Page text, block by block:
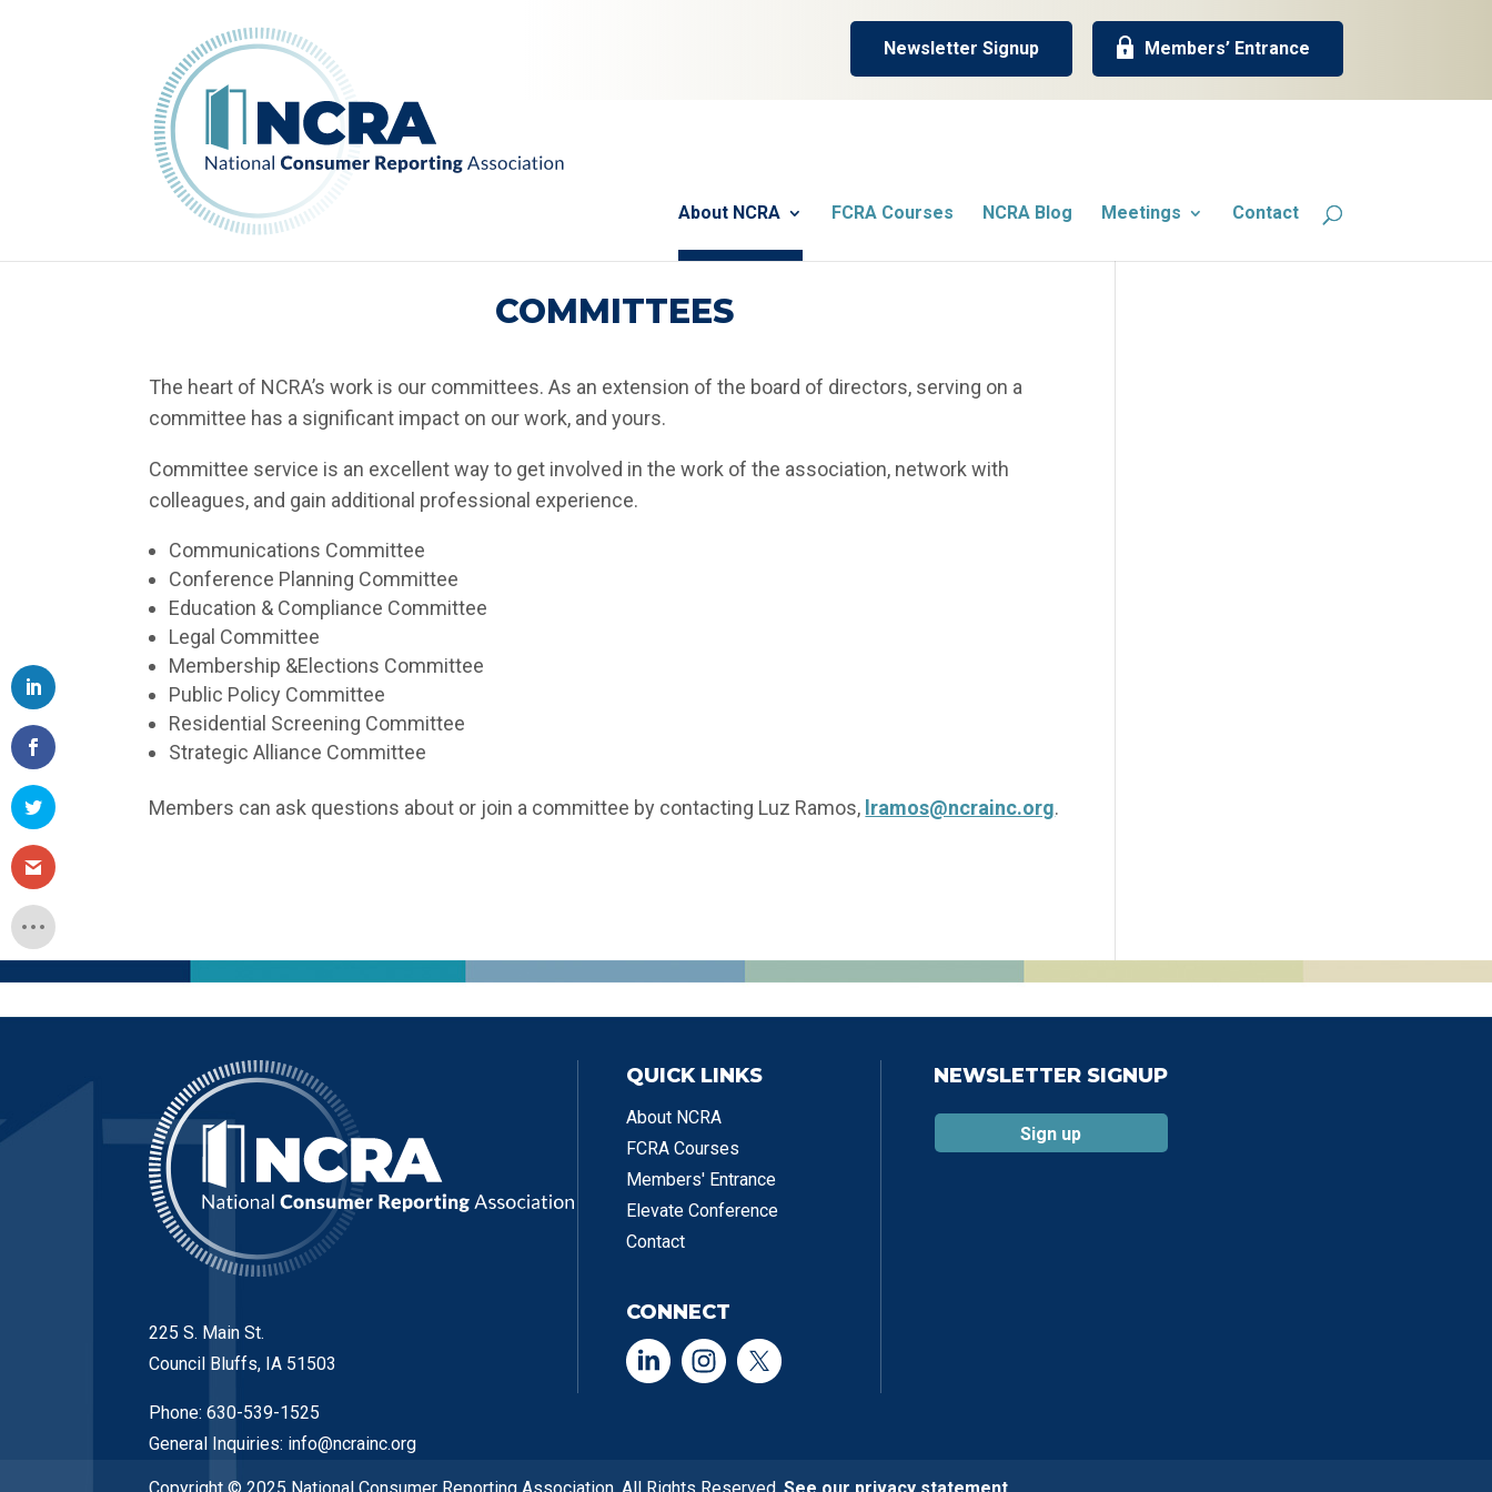
Newsletter Signup Members’ Entrance
About NCRA FCRA Courses NCRA Blog Meetings Contact
COMMITTEES
The heart of NCRA’s work is our committees. As an extension of the board of directors, serving on a
committee has a significant impact on our work, and yours.
Committee service is an excellent way to get involved in the work of the association, network with
colleagues, and gain additional professional experience.
Communications Committee
Conference Planning Committee
Education & Compliance Committee
Legal Committee
Membership &Elections Committee
Public Policy Committee
Residential Screening Committee
Strategic Alliance Committee
Members can ask questions about or join a committee by contacting Luz Ramos, lramos@ncrainc.org.
225 S. Main St.
Council Bluffs, IA 51503
Phone: 630-539-1525
General Inquiries: info@ncrainc.org
QUICK LINKS
About NCRA
FCRA Courses
Members' Entrance
Elevate Conference
Contact
CONNECT
NEWSLETTER SIGNUP
Sign up